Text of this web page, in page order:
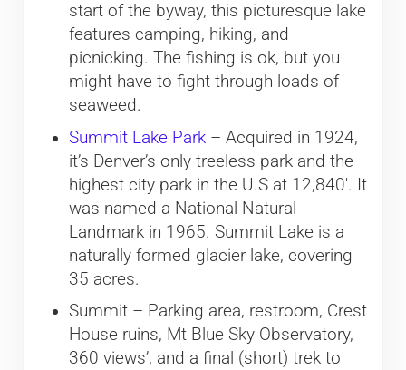
start of the byway, this picturesque lake
features camping, hiking, and
picnicking. The fishing is ok, but you
might have to fight through loads of
seaweed.
Summit Lake Park– Acquired in 1924,
it’s Denver’s only treeless park and the
highest city park in the U.S at 12,840′. It
was named a National Natural
Landmark in 1965. Summit Lake is a
naturally formed glacier lake, covering
35 acres.
Summit – Parking area, restroom, Crest
House ruins, Mt Blue Sky Observatory,
360 views’, and a final (short) trek to